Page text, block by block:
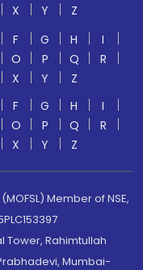
X Y
Z
F G H
I
O P Q
R
X Y
Z
F G H
I
O P Q
R
X Y Z
Member of NSE,
Tower, Rahimtullah
Mumbai-